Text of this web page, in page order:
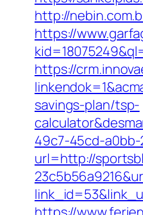
http://
https://
https://
savings-plan/tsp-
49c7-45cd-a0bb-
url=http://